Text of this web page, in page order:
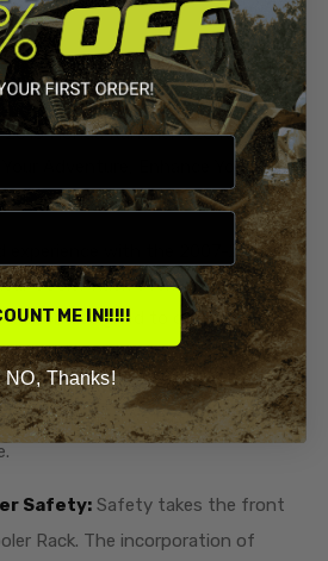
Honda Rancher 420 Rear
Adventure, Enhance Your
experience with the 2007-2013
Cooler Rack Overlay, a
designed to combine
of flair. This versatile rack not
storage for your cooler but also
for passenger safety, ensuring a
Safety: Safety takes the front
Rack. The incorporation of
ME IN!!!!!
NO, Thanks!